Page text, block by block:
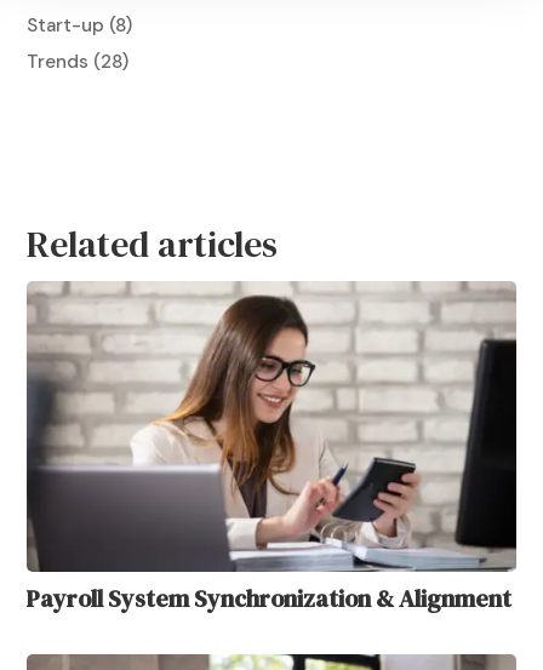
Start-up (8)
Trends (28)
Related articles
Payroll System Synchronization & Alignment